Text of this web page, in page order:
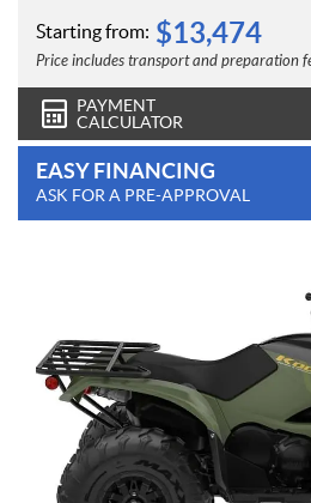
Starting from: $13,474
Price includes transport and preparation
PAYMENT
CALCULATOR
EASY FINANCING
ASK FOR A PRE-APPROVAL